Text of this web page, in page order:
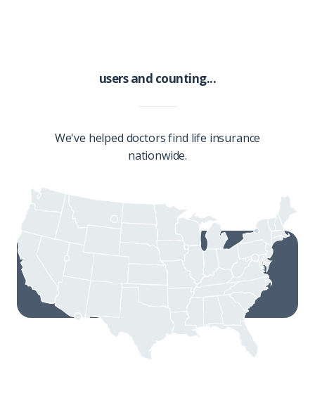
users and counting...
We've helped doctors find life insurance
nationwide.